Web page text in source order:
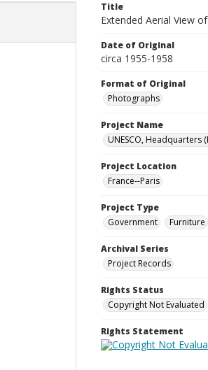
Title
Extended Aerial View
Date of Original
circa 1955-1958
Format of Original
Photographs
Project Name
UNESCO, Headquarters
Project Location
France--Paris
Project Type
Government
Furniture
Archival Series
Project Records
Rights Status
Copyright Not Evaluated
Rights Statement